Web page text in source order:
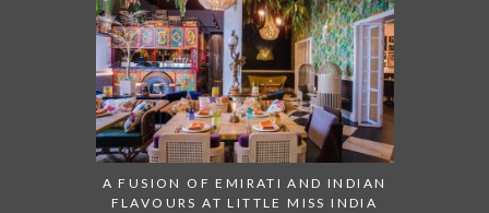
A FUSION OF EMIRATI AND INDIAN
FLAVOURS AT LITTLE MISS INDIA